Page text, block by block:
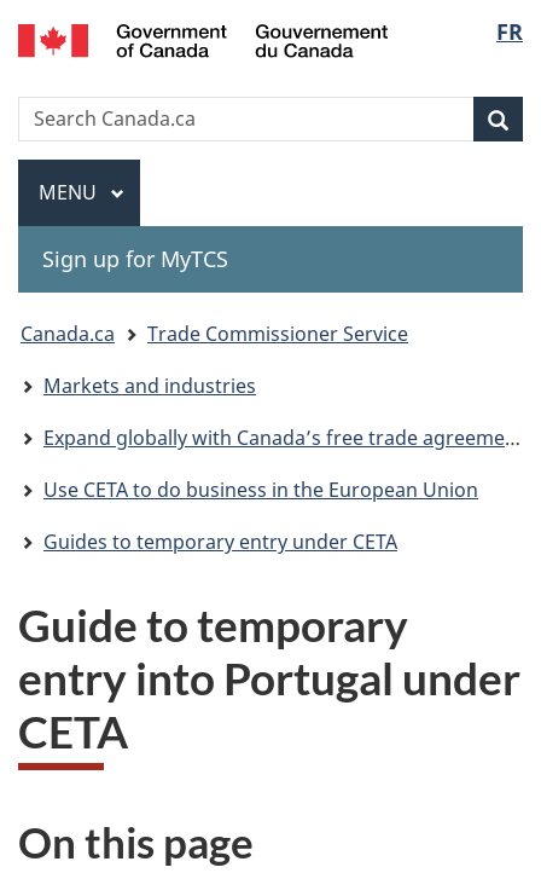
Skip
to
Skip
to
Switch
to
version
FR
Gouvernement
Search
Search
Canada.ca
Menu
MAIN
MENU
Sign up for MyTCS
You
are
here:
Canada.ca
Trade Commissioner Service
Markets and industries
Expand globally with Canada’s free trade agreements
Use CETA to do business in the European Union
Guides to temporary entry under CETA
Guide to temporary
entry into Portugal under
CETA
On this page